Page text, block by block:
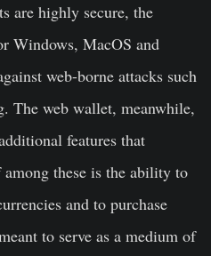
are highly secure, the
Windows, MacOS and
web-borne attacks such
The web wallet, meanwhile,
features that
these is the ability to
and to purchase
to serve as a medium of